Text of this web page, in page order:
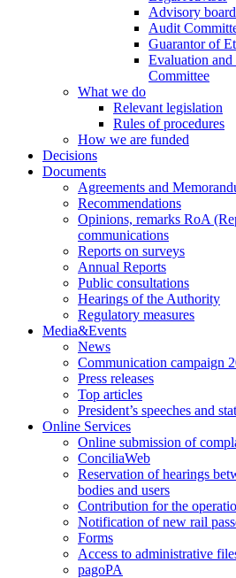
Advisory board
Audit
Guarantor of
Evaluation
Committee
What we do
Relevant legislation
Rules of procedures
How we are funded
Decisions
Documents
Agreements and
Recommendations
Opinions, remarks RoA
communications
Reports on surveys
Annual Reports
Public consultations
Hearings of the Authority
Regulatory measures
Media&Events
News
Communication campaign
Press releases
Top articles
President’s speeches and
Online Services
Online submission of
ConciliaWeb
Reservation of hearings
bodies and users
Contribution for the
Notification of new rail
Forms
Access to administrative
pagoPA